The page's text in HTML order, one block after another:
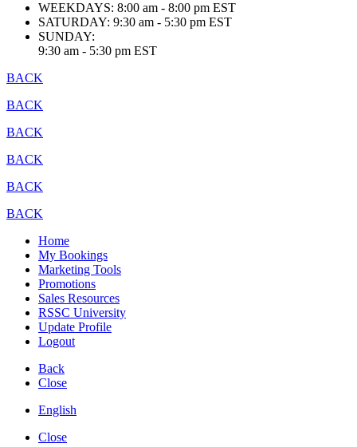
WEEKDAYS: 8:00 am - 8:00 pm EST
SATURDAY: 9:30 am - 5:30 pm EST
SUNDAY:
9:30 am - 5:30 pm EST
BACK
BACK
BACK
BACK
BACK
BACK
Home
My Bookings
Marketing Tools
Promotions
Sales Resources
RSSC University
Update Profile
Logout
Back
Close
English
Close